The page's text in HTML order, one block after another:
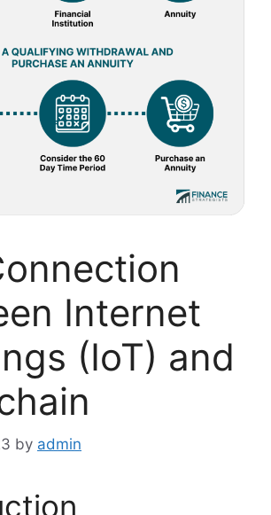
Internet
(IoT) and
by admin